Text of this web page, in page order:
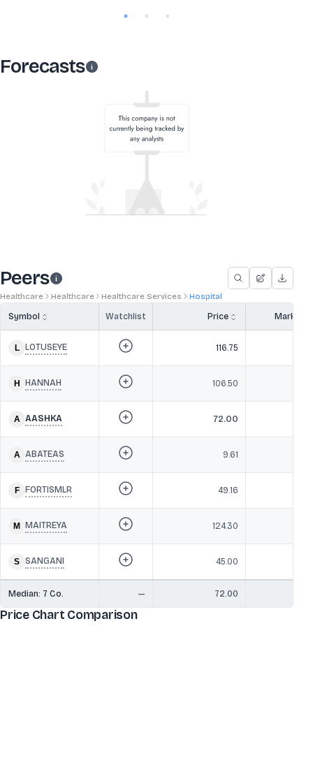
Forecasts
Peers
Healthcare Healthcare Healthcare Services Hospital
Symbol Watchlist Price Market
LOTUSEYE 116.75
HANNAH 106.50
AASHKA 72.00
ABATEAS 9.61
FORTISMLR 49.16
MAITREYA 124.30
SANGANI 45.00
Median: 7 Co. — 72.00
Price Chart Comparison